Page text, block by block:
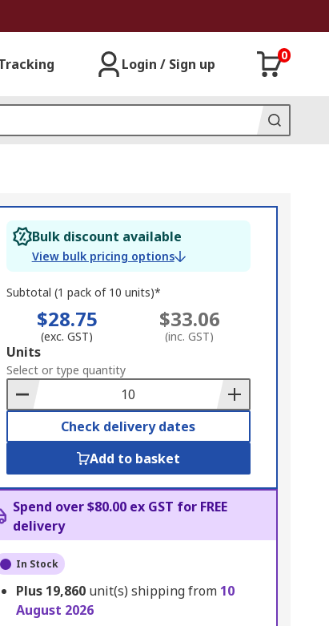
Login / Sign up
0
Bulk discount available
View bulk pricing options
Subtotal (1 pack of 10 units)*
$28.75
(exc. GST)
$33.06
(inc. GST)
Add
to
Basket
Units
Select or type quantity
Check delivery dates
Add to basket
Spend over $80.00 ex GST for FREE
delivery
In Stock
Plus 19,860 unit(s) shipping from 10
August 2026